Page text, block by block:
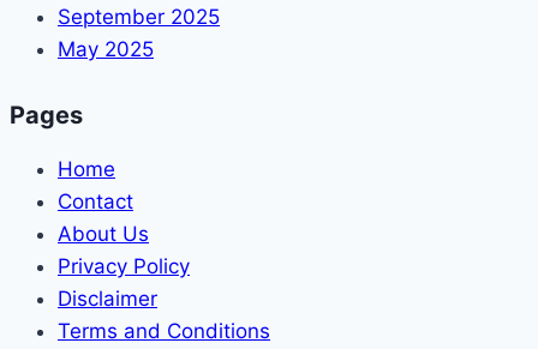
September 2025
May 2025
Pages
Home
Contact
About Us
Privacy Policy
Disclaimer
Terms and Conditions